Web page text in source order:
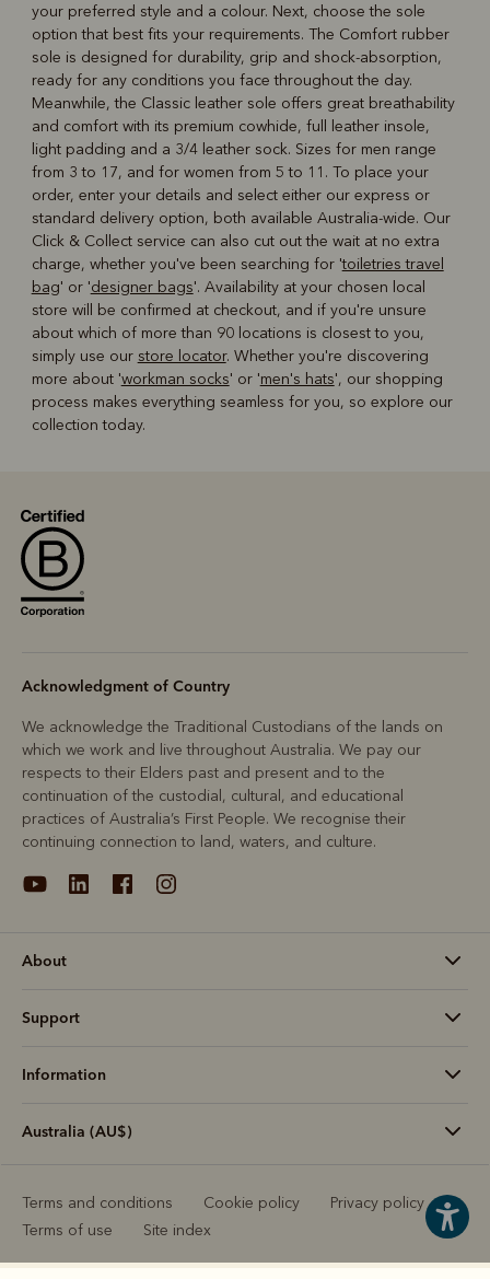
your preferred style and a colour. Next, choose the sole
option that best fits your requirements. The Comfort rubber
sole is designed for durability, grip and shock-absorption,
ready for any conditions you face throughout the day.
Meanwhile, the Classic leather sole offers great breathability
and comfort with its premium cowhide, full leather insole,
light padding and a 3/4 leather sock. Sizes for men range
from 3 to 17, and for women from 5 to 11. To place your
order, enter your details and select either our express or
standard delivery option, both available Australia-wide. Our
Click & Collect service can also cut out the wait at no extra
charge, whether you've been searching for 'toiletries travel
bag' or 'designer bags'. Availability at your chosen local
store will be confirmed at checkout, and if you're unsure
about which of more than 90 locations is closest to you,
simply use our store locator. Whether you're discovering
more about 'workman socks' or 'men's hats', our shopping
process makes everything seamless for you, so explore our
collection today.
Acknowledgment of Country
We acknowledge the Traditional Custodians of the lands on
which we work and live throughout Australia. We pay our
respects to their Elders past and present and to the
continuation of the custodial, cultural, and educational
practices of Australia’s First People. We recognise their
continuing connection to land, waters, and culture.
About
Support
Information
Australia (AU$)
Terms and conditions Cookie policy
Privacy policy
Terms of use
Site index